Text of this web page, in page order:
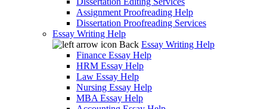
Assignment Proofreading Help
Dissertation Proofreading Services
Essay Writing Help
Back Essay Writing Help
Finance Essay Help
HRM Essay Help
Law Essay Help
Nursing Essay Help
MBA Essay Help